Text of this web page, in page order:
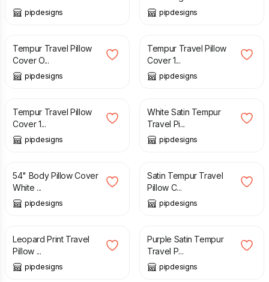
pipdesigns pipdesigns
£ 9.99
Tempur Travel Pillow
Cover O...
pipdesigns
£ 13.99
Tempur Travel Pillow
Cover 1...
pipdesigns
£ 12.99
Tempur Travel Pillow
Cover 1...
pipdesigns
£ 11.99
White Satin Tempur
Travel Pi...
pipdesigns
£ 27.99
54" Body Pillow Cover
White ...
pipdesigns
£ 11.99
Satin Tempur Travel
Pillow C...
pipdesigns
£ 12.99
Leopard Print Travel
Pillow ...
pipdesigns
£ 11.99
Purple Satin Tempur
Travel P...
pipdesigns
£ 26.00 £ 11.99